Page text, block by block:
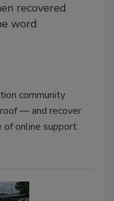
recovered
word
community
— and recover
online support.